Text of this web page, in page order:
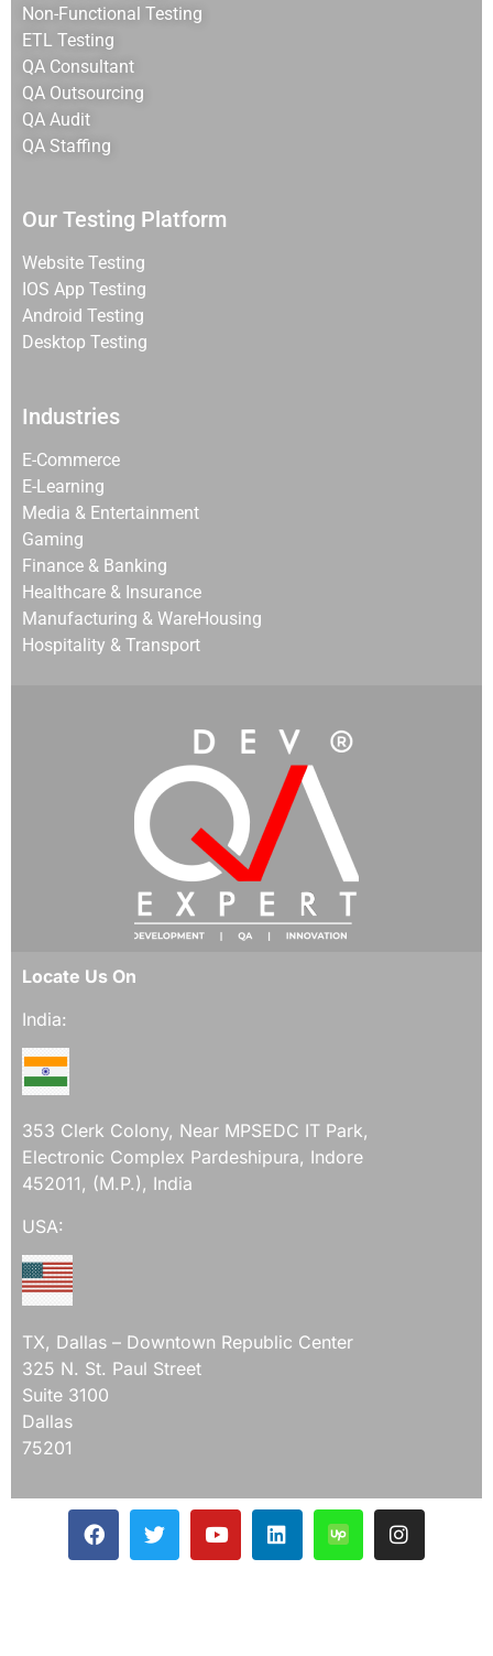
Non-Functional Testing
ETL Testing
QA Consultant
QA Outsourcing
QA Audit
QA Staffing
Our Testing Platform
Website Testing
IOS App Testing
Android Testing
Desktop Testing
Industries
E-Commerce
E-Learning
Media & Entertainment
Gaming
Finance & Banking
Healthcare & Insurance
Manufacturing & WareHousing
Hospitality & Transport
Locate Us On
India:
353 Clerk Colony, Near MPSEDC IT Park,
Electronic Complex Pardeshipura, Indore
452011, (M.P.), India
USA:
TX, Dallas – Downtown Republic Center
325 N. St. Paul Street
Suite 3100
Dallas
75201